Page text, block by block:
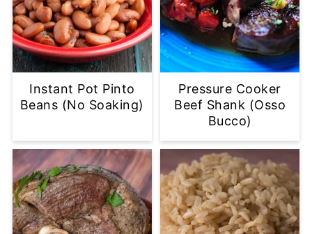
Instant Pot Pinto
Beans (No Soaking)
Pressure Cooker
Beef Shank (Osso
Bucco)